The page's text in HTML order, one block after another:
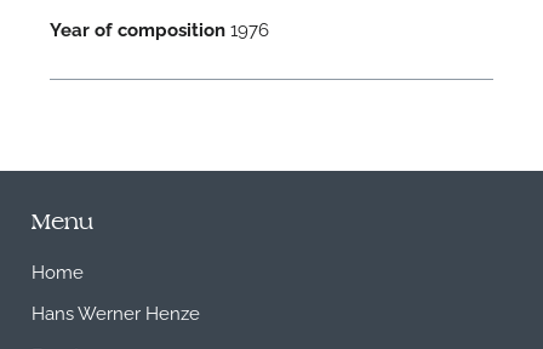
Year of composition 1976
Menu
Home
Hans Werner Henze